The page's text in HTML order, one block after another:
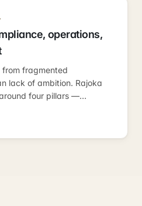
operations,
from fragmented
lack of ambition. Rajoka
four pillars —
categories every